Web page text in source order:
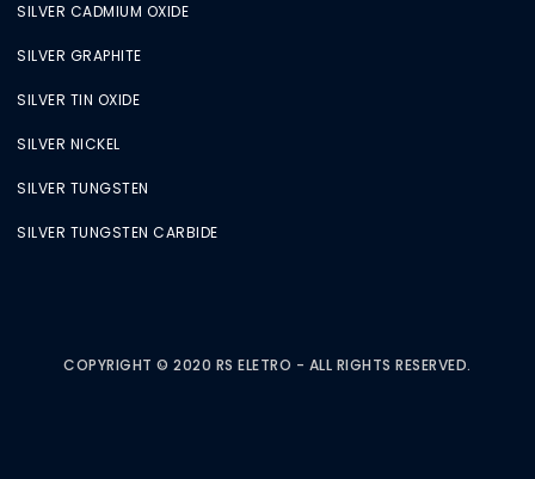
SILVER CADMIUM OXIDE
SILVER GRAPHITE
SILVER TIN OXIDE
SILVER NICKEL
SILVER TUNGSTEN
SILVER TUNGSTEN CARBIDE
COPYRIGHT © 2020 RS ELETRO - ALL RIGHTS RESERVED.